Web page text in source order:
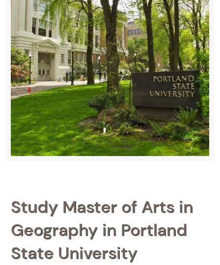
Study Master of Arts in
Geography in Portland
State University